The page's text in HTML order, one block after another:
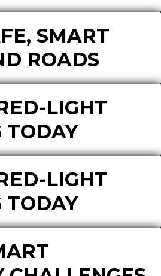
SMART
ROADS
LIGHT
TODAY
LIGHT
TODAY